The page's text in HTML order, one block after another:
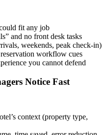
fit any job
and no front desk tasks
weekends, peak check-in)
workflow cues
you cannot defend
Notice Fast
context (property type,